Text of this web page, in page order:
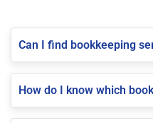
Can I find bookkeeping
How do I know which